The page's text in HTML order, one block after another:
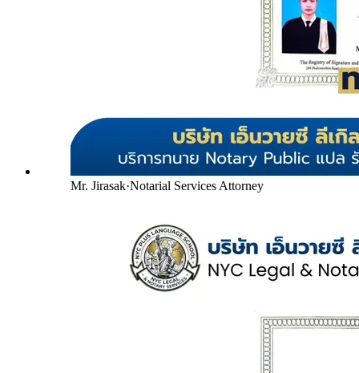
Mr. Jirasak·Notarial Services Attorney